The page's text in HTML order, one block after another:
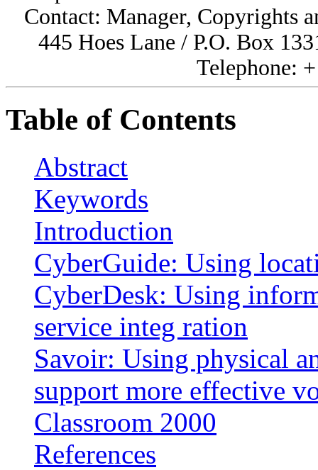
Contact: Manager, Copyrights
445 Hoes Lane / P.O. Box
Telephone:
Table of Contents
Abstract
Keywords
Introduction
CyberGuide: Using
CyberDesk: Using
service integ ration
Savoir: Using physical
support more effective
Classroom 2000
References